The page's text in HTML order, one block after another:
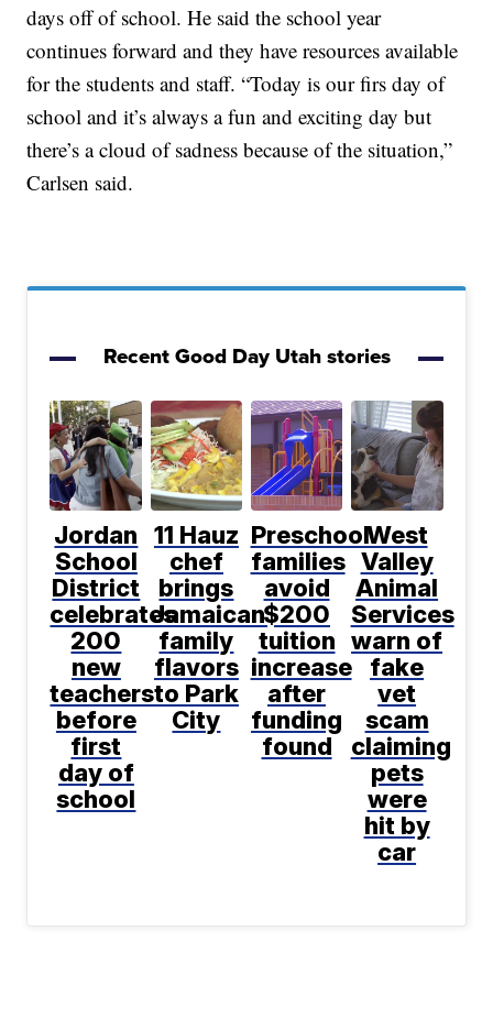
days off of school. He said the school year
continues forward and they have resources available
for the students and staff. “Today is our firs day of
school and it’s always a fun and exciting day but
there’s a cloud of sadness because of the situation,”
Carlsen said.
Recent Good Day Utah stories
Jordan
School
District
celebrates
200
new
teachers
before
first
day of
school
11 Hauz
chef
brings
Jamaican
family
flavors
to Park
City
Preschool
families
avoid
$200
tuition
increase
after
funding
found
West
Valley
Animal
Services
warn of
fake
vet
scam
claiming
pets
were
hit by
car